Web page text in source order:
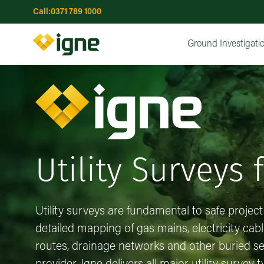
Call:0371 789 1000
Ground
Ground
Earthworks Concrete
Interactive Risk Map UXO
Water Wells Advanced Drilling & Installations
Topographical Surveys
Risk AssessmentsRemediation
Utility Surveys
Utility surveys are fundamental to safe
detailed mapping of gas mains, electricity
routes, drainage networks and other buried